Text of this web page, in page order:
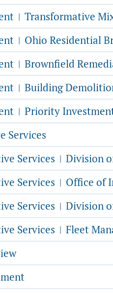
| Transformative
| Ohio Residential
| Brownfield
| Building
| Priority
Services
Services | Division
Services | Office of
Services | Division
Services | Fleet